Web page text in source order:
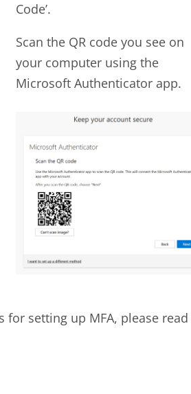
Code’.
Scan the QR code you see on
your computer using the
Microsoft Authenticator app.
setting up MFA, please read